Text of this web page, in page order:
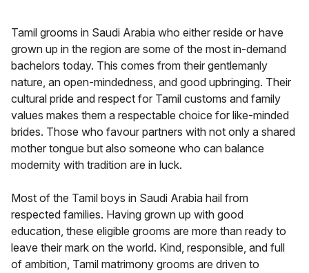
Tamil grooms in Saudi Arabia who either reside or have
grown up in the region are some of the most in-demand
bachelors today. This comes from their gentlemanly
nature, an open-mindedness, and good upbringing. Their
cultural pride and respect for Tamil customs and family
values makes them a respectable choice for like-minded
brides. Those who favour partners with not only a shared
mother tongue but also someone who can balance
modernity with tradition are in luck.
Most of the Tamil boys in Saudi Arabia hail from
respected families. Having grown up with good
education, these eligible grooms are more than ready to
leave their mark on the world. Kind, responsible, and full
of ambition, Tamil matrimony grooms are driven to